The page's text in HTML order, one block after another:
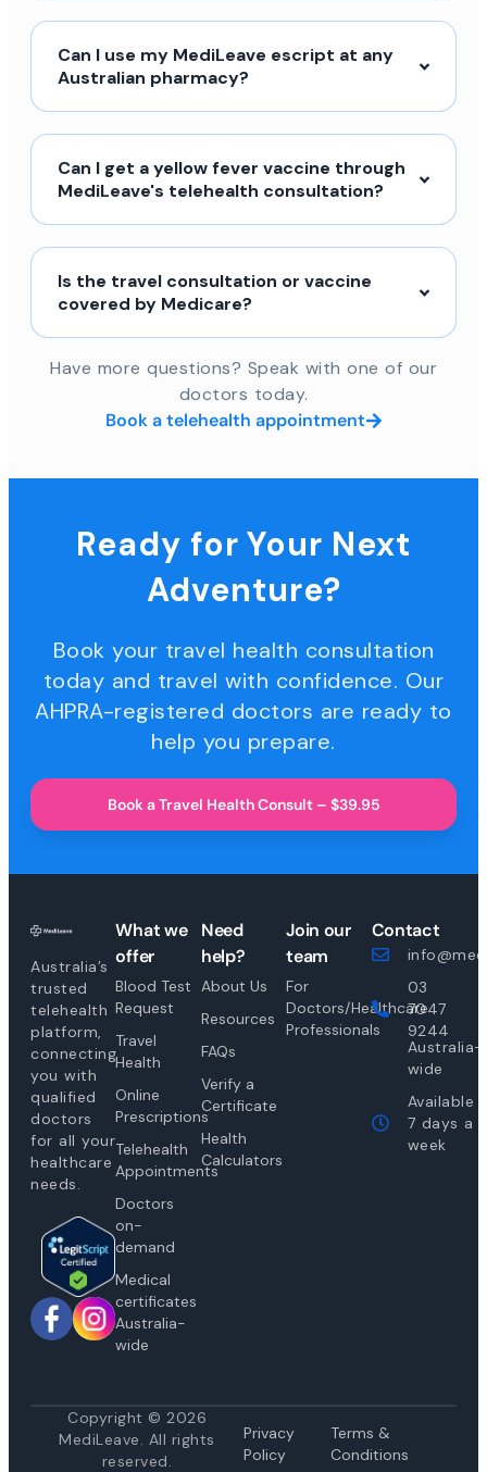
Can I use my MediLeave escript at any
Australian pharmacy?
Can I get a yellow fever vaccine through
MediLeave's telehealth consultation?
Is the travel consultation or vaccine
covered by Medicare?
Have more questions? Speak with one of our
doctors today.
Book a telehealth appointment
Ready for Your Next
Adventure?
Book your travel health consultation
today and travel with confidence. Our
AHPRA-registered doctors are ready to
help you prepare.
Book a Travel Health Consult – $39.95
Australia’s
trusted
telehealth
platform,
connecting
you with
qualified
doctors
for all your
healthcare
needs.
What we
offer
Blood Test
Request
Travel
Health
Online
Prescriptions
Telehealth
Appointments
Doctors
on-
demand
Medical
certificates
Australia-
wide
Need
help?
About Us
Resources
FAQs
Verify a
Certificate
Health
Calculators
Join our
team
For
Doctors/Healthcare
Professionals
Contact
03
7047
9244
Australia-
wide
Available
7 days a
week
Copyright © 2026
MediLeave. All rights
reserved.
Privacy
Policy
Terms &
Conditions